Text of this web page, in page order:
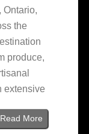
Ontario,
the
produce,
extensive
Read More